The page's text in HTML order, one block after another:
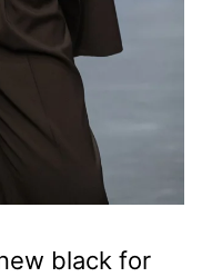
black for